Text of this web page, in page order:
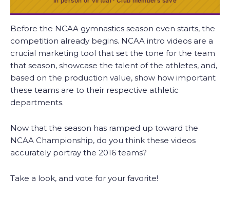
Before the NCAA gymnastics season even starts, the
competition already begins. NCAA intro videos are a
crucial marketing tool that set the tone for the team
that season, showcase the talent of the athletes, and,
based on the production value, show how important
these teams are to their respective athletic
departments.
Now that the season has ramped up toward the
NCAA Championship, do you think these videos
accurately portray the 2016 teams?
Take a look, and vote for your favorite!